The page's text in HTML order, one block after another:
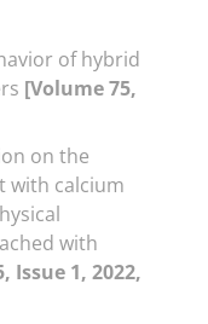
of hybrid
[Volume 75,
on the
with calcium
with
Issue 1, 2022,